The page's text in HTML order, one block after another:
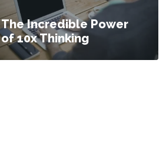
The Incredible Power
of 10x Thinking